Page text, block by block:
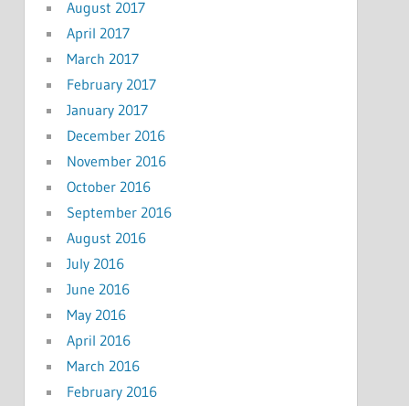
August 2017
April 2017
March 2017
February 2017
January 2017
December 2016
November 2016
October 2016
September 2016
August 2016
July 2016
June 2016
May 2016
April 2016
March 2016
February 2016